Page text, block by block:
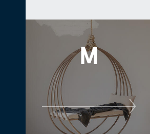
M